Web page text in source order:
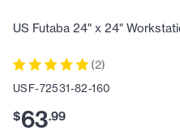
US Futaba 24" x 24"
(2)
USF-72531-82-160
$63.99